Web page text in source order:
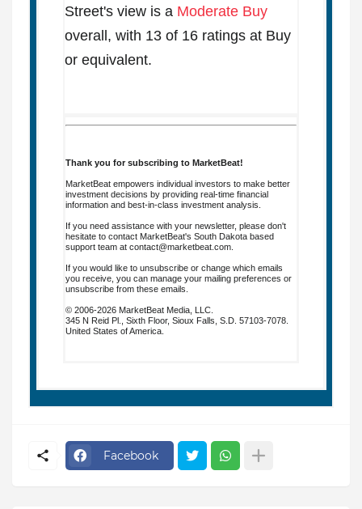
Street's view is a Moderate Buy
overall, with 13 of 16 ratings at Buy
or equivalent.
Thank you for subscribing to MarketBeat!
MarketBeat empowers individual investors to make better
investment decisions by providing real-time financial
information and best-in-class investment analysis.
If you need assistance with your newsletter, please don't
hesitate to contact MarketBeat's South Dakota based
support team at contact@marketbeat.com.
If you would like to unsubscribe or change which emails
you receive, you can manage your mailing preferences or
unsubscribefrom these emails.
© 2006-2026 MarketBeat Media, LLC.
345 N Reid Pl., Sixth Floor, Sioux Falls, S.D. 57103-7078.
United States of America.
Facebook